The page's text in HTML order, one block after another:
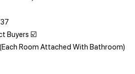
Buyers ☑️
Room Attached With Bathroom)